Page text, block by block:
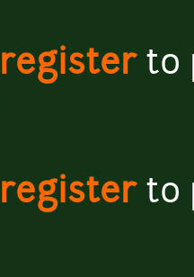
registerto
registerto